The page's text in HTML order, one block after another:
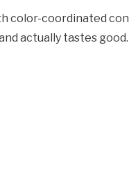
color-coordinated
actually tastes good.